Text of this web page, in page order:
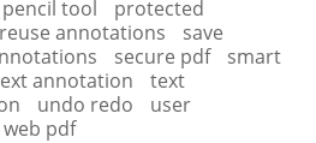
pencil tool
protected
reuse annotations
save
secure pdf
smart
annotation
text
undo redo
user
web pdf